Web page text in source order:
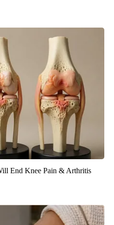
End Knee Pain & Arthritis